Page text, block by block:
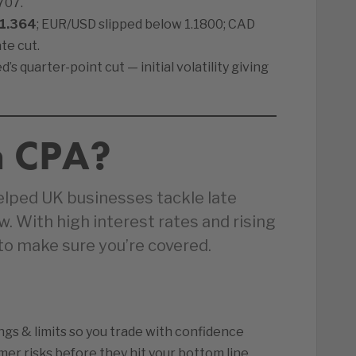
1.364; EUR/USD slipped below 1.1800; CAD
cut.
quarter-point cut — initial volatility giving
UK businesses tackle late
With high interest rates and rising
make sure you’re covered.
& limits so you trade with confidence